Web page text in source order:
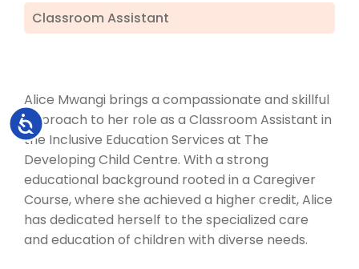
Accessibility
Classroom Assistant
Alice Mwangi brings a compassionate and skillful
approach to her role as a Classroom Assistant in
the Inclusive Education Services at The
Developing Child Centre. With a strong
educational background rooted in a Caregiver
Course, where she achieved a higher credit, Alice
has dedicated herself to the specialized care
and education of children with diverse needs.